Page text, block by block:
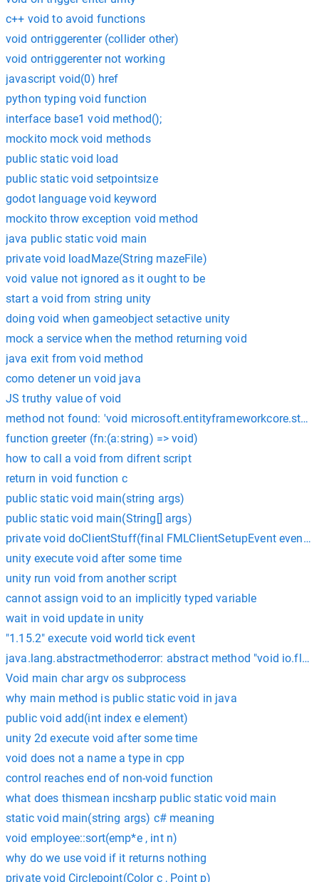
c++ void to avoid functions
void ontriggerenter (collider other)
void ontriggerenter not working
javascript void(0) href
python typing void function
interface base1 void method();
mockito mock void methods
public static void load
public static void setpointsize
godot language void keyword
mockito throw exception void method
java public static void main
private void loadMaze(String mazeFile)
void value not ignored as it ought to be
start a void from string unity
doing void when gameobject setactive unity
mock a service when the method returning void
java exit from void method
como detener un void java
JS truthy value of void
method not found: 'void
function greeter (fn:(a:string) => void)
how to call a void from difrent script
return in void function c
public static void main(string args)
public static void main(String[] args)
private void doClientStuff(final FMLClientSetupEvent event)
unity execute void after some time
unity run void from another script
cannot assign void to an implicitly typed variable
wait in void update in unity
"1.15.2" execute void world tick event
java.lang.abstractmethoderror: abstract method "void
Void main char argv os subprocess
why main method is public static void in java
public void add(int index e element)
unity 2d execute void after some time
void does not a name a type in cpp
control reaches end of non-void function
what does thismean incsharp public static void main
static void main(string args) c# meaning
void employee::sort(emp*e , int n)
why do we use void if it returns nothing
private void Circlepoint(Color c , Point p)